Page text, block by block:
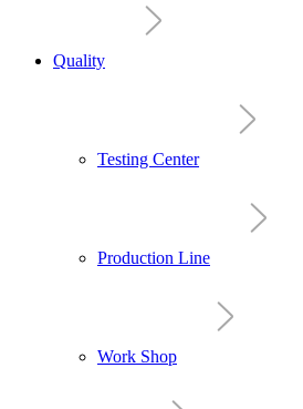
Quality
Testing Center
Production Line
Work Shop